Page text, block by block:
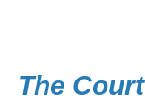
The